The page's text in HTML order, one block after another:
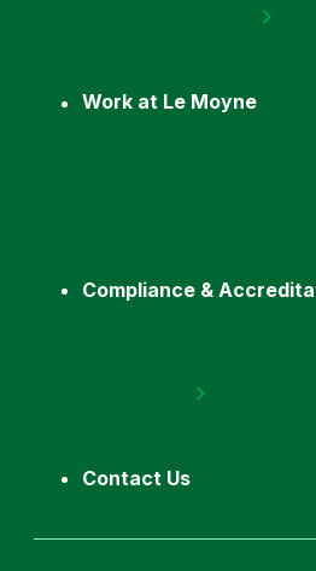
Work at Le Moyne
Compliance &
Contact Us